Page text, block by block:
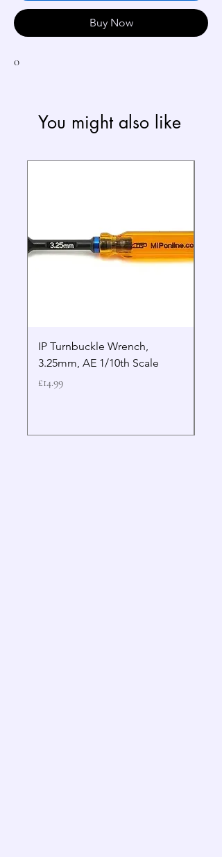
Buy Now
0
You might also like
IP Turnbuckle Wrench,
3.25mm, AE 1/10th Scale
Price
£14.99